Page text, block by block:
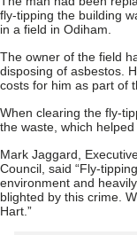
fly-tipping the building
in a field in Odiham.
The owner of the field
disposing of asbestos.
costs for him as part of
When clearing the fly-
the waste, which
Mark Jaggard,
Council, said “Fly-
environment and
blighted by this crime.
Hart.”